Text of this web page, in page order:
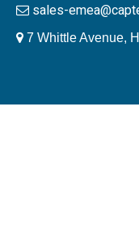
sales-
7 Whittle Avenue,